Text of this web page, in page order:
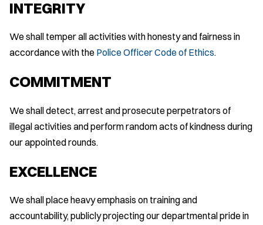
INTEGRITY
We shall temper all activities with honesty and fairness in
accordance with the Police Officer Code of Ethics.
COMMITMENT
We shall detect, arrest and prosecute perpetrators of
illegal activities and perform random acts of kindness during
our appointed rounds.
EXCELLENCE
We shall place heavy emphasis on training and
accountability, publicly projecting our departmental pride in